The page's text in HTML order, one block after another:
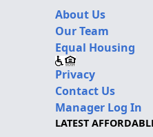
About Us
Our Team
Equal Housing
Privacy
Contact Us
Manager Log In
LATEST